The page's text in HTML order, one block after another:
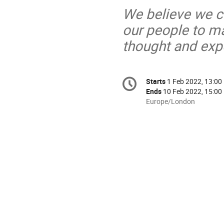
We believe we
our people to
thought and
Conference
information
Date/Time
Starts 1 Feb 2022, 13:00
Ends 10 Feb 2022, 15:00
All
Europe/London